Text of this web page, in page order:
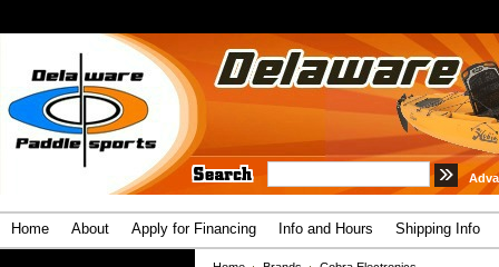
Home About Apply for Financing Info and Hours Shipping Info